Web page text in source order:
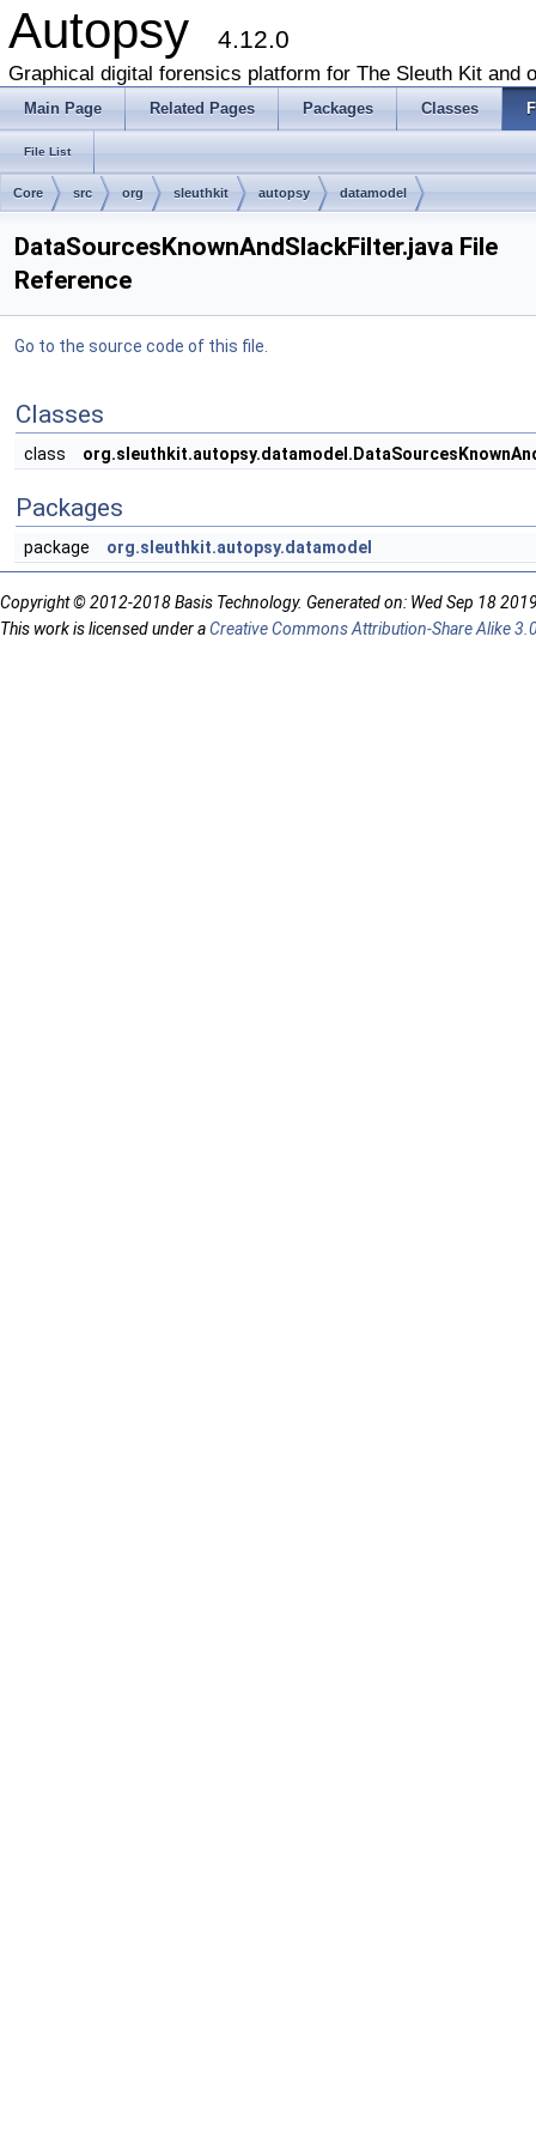
Autopsy 4.12.0
Graphical digital forensics platform for The Sleuth Kit and
Main Page Related Pages Packages Classes
File List
Core src org sleuthkit autopsy datamodel
DataSourcesKnownAndSlackFilter.java File
Reference
Go to the source code of this file.
Classes
class
Packages
package org.sleuthkit.autopsy.datamodel
Copyright © 2012-2018 Basis Technology. Generated on: Wed Sep 18
This work is licensed under aCreative Commons Attribution-Share Alike